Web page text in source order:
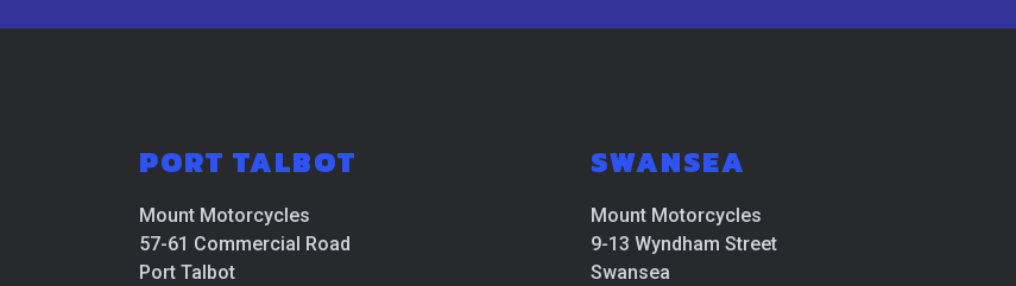
PORT TALBOT
Mount Motorcycles
57-61 Commercial Road
Port Talbot
SWANSEA
Mount Motorcycles
9-13 Wyndham Street
Swansea